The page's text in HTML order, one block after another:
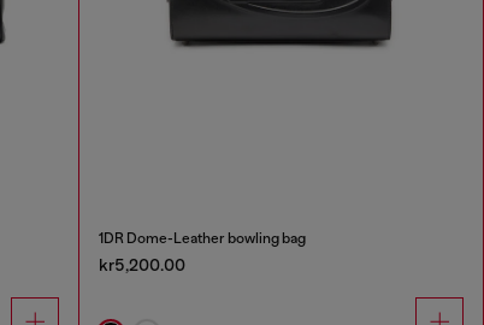
1DR Dome-Leather bowling bag
kr5,200.00